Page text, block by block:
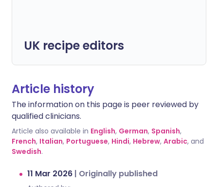
UK recipe editors
Article history
The information on this page is peer reviewed by
qualified clinicians.
Article also available in English, German, Spanish,
French, Italian, Portuguese, Hindi, Hebrew, Arabic, and
Swedish.
11 Mar 2026 | Originally published